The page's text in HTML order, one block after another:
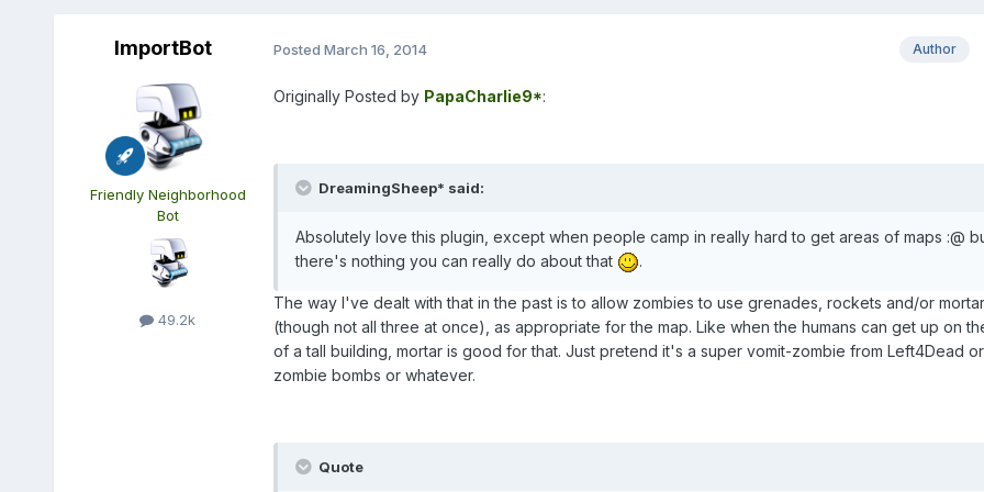
ImportBot
Friendly Neighborhood
Bot
49.2k
Author
Posted March 16, 2014
Originally Posted by PapaCharlie9*:
DreamingSheep* said:
Absolutely love this plugin, except when people camp in really hard to get areas of maps :@
there's nothing you can really do about that
.
The way I've dealt with that in the past is to allow zombies to use grenades, rockets and/or mortar
(though not all three at once), as appropriate for the map. Like when the humans can get up on
of a tall building, mortar is good for that. Just pretend it's a super vomit-zombie from Left4Dead
zombie bombs or whatever.
Quote